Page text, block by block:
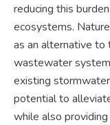
reducing this
ecosystems.
as an alternative
wastewater
existing
potential to
while also